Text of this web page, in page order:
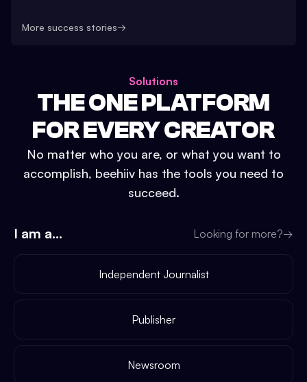
More success stories→
Solutions
THE ONE PLATFORM
FOR EVERY CREATOR
No matter who you are, or what you want to
accomplish, beehiiv has the tools you need to
succeed.
I am a... Looking for more?→
Independent Journalist
Publisher
Newsroom